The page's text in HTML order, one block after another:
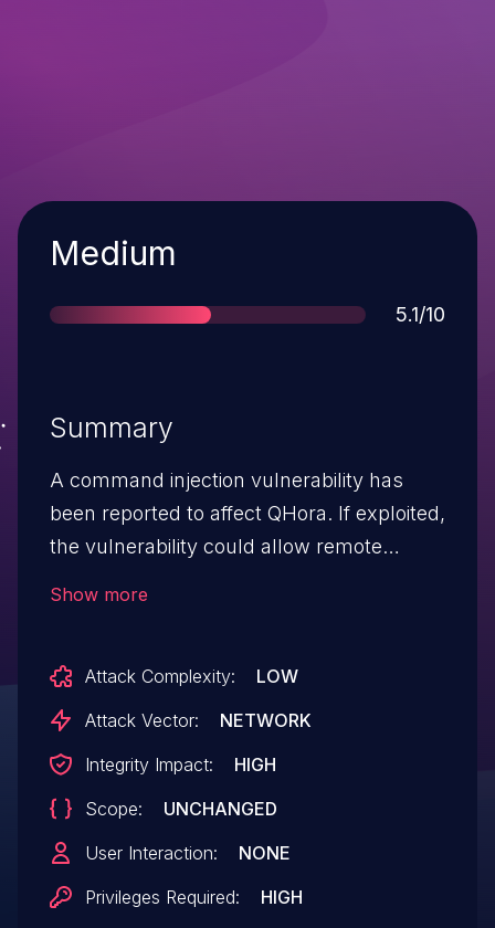
Severity
Medium
Score
5.1/10
Summary
A command injection vulnerability has
been reported to affect QHora. If exploited,
the vulnerability could allow remote
the following version: QuRouter 2.4.6.028
and later
Show more
Attack Complexity:
LOW
Attack Vector:
NETWORK
Integrity Impact:
HIGH
Scope:
UNCHANGED
User Interaction:
NONE
Privileges Required:
HIGH